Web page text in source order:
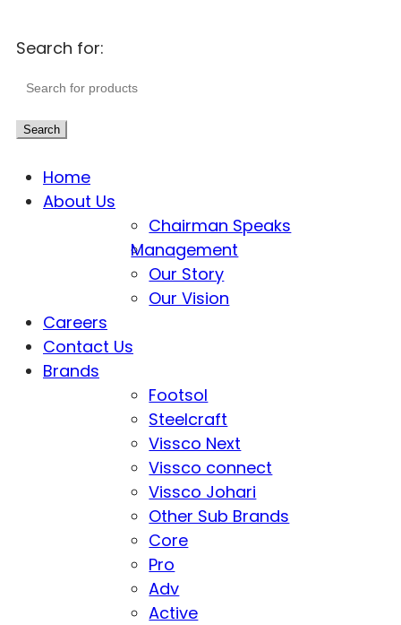
Search for:
Search
Home
About Us
Chairman Speaks
Management
Our Story
Our Vision
Careers
Contact Us
Brands
Footsol
Steelcraft
Vissco Next
Vissco connect
Vissco Johari
Other Sub Brands
Core
Pro
Adv
Active